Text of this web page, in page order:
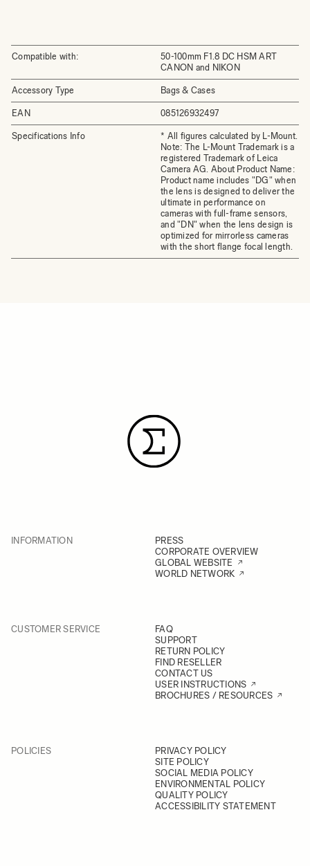
Compatible with:
50-100mm F1.8 DC HSM ART
CANON and NIKON
Accessory Type Bags & Cases
EAN 085126932497
Specifications Info
* All figures calculated by L-Mount.
Note: The L-Mount Trademark is a
registered Trademark of Leica
Camera AG. About Product Name:
Product name includes "DG" when
the lens is designed to deliver the
ultimate in performance on
cameras with full-frame sensors,
and "DN" when the lens design is
optimized for mirrorless cameras
with the short flange focal length.
INFORMATION
PRESS
CORPORATE OVERVIEW
GLOBAL WEBSITE
WORLD NETWORK
CUSTOMER SERVICE
FAQ
SUPPORT
RETURN POLICY
FIND RESELLER
CONTACT US
USER INSTRUCTIONS
BROCHURES / RESOURCES
POLICIES
PRIVACY POLICY
SITE POLICY
SOCIAL MEDIA POLICY
ENVIRONMENTAL POLICY
QUALITY POLICY
ACCESSIBILITY STATEMENT